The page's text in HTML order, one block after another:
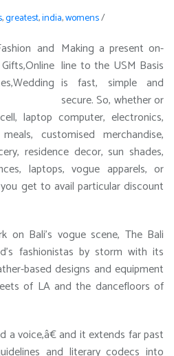
,greatest,india,womens/
Making a present on-
line to the USM Basis
is fast, simple and
secure. So, whether or
laptop computer, electronics,
customised merchandise,
residence decor, sun shades,
laptops, vogue apparels, or
get to avail particular discount
on Bali’s vogue scene, The Bali
fashionistas by storm with its
based designs and equipment
of LA and the dancefloors of
a voice,â€ and it extends far past
and literary codecs into